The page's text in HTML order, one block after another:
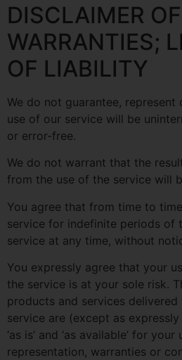
DISCLAIMER OF
WARRANTIES;
OF LIABILITY
We do not guarantee,
use of our service will be
or error-free.
We do not warrant that the
from the use of the service will
You agree that from time to
service for indefinite periods of
service at any time, without
You expressly agree that your
the service is at your sole risk.
products and services
service are (except as
‘as is’ and ‘as available’ for
representation, warranties or